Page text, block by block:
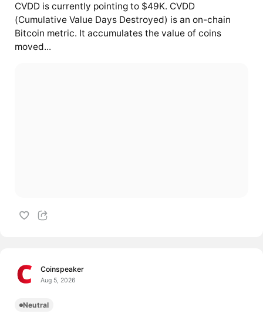
CVDD is currently pointing to $49K. CVDD
(Cumulative Value Days Destroyed) is an on-chain
Bitcoin metric. It accumulates the value of coins
moved...
Coinspeaker
Aug 5, 2026
Neutral